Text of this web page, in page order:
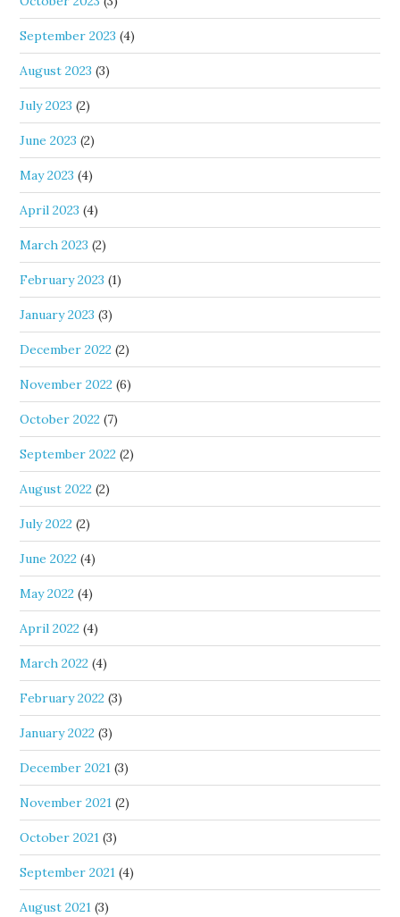
September 2023 (4)
August 2023 (3)
July 2023 (2)
June 2023 (2)
May 2023 (4)
April 2023 (4)
March 2023 (2)
February 2023 (1)
January 2023 (3)
December 2022 (2)
November 2022 (6)
October 2022 (7)
September 2022 (2)
August 2022 (2)
July 2022 (2)
June 2022 (4)
May 2022 (4)
April 2022 (4)
March 2022 (4)
February 2022 (3)
January 2022 (3)
December 2021 (3)
November 2021 (2)
October 2021 (3)
September 2021 (4)
August 2021 (3)